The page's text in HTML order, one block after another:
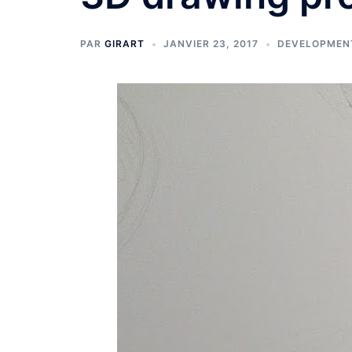
PAR GIRART JANVIER 23, 2017